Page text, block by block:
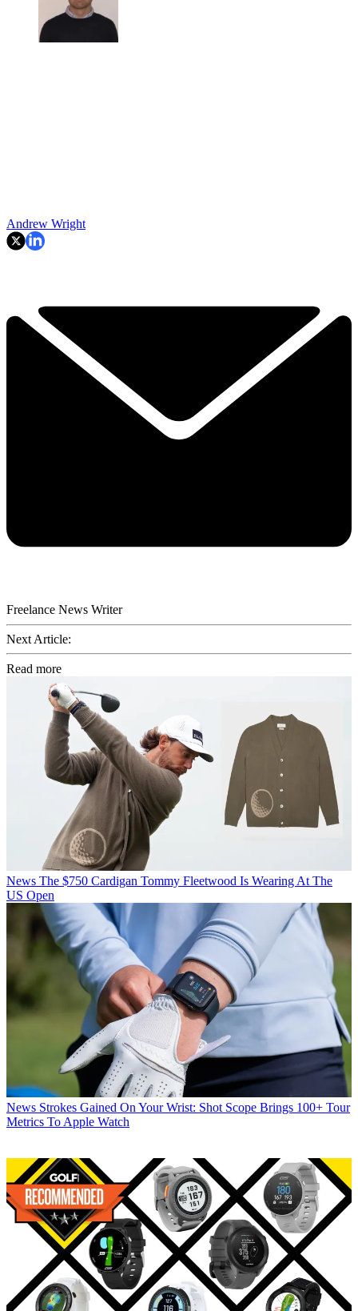
Andrew Wright
Freelance News Writer
Next Article:
Read more
News The $750 Cardigan Tommy Fleetwood Is Wearing At The
US Open
News Strokes Gained On Your Wrist: Shot Scope Brings 100+ Tour
Metrics To Apple Watch